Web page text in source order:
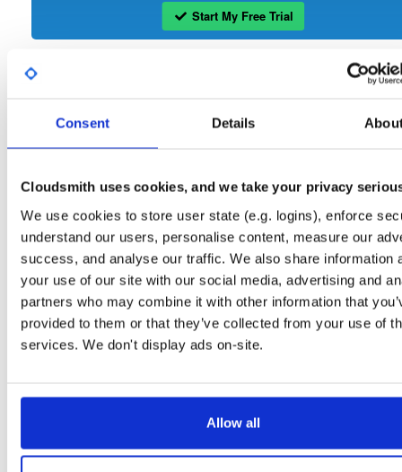
Consent Details
Cloudsmith uses cookies, and we take your privacy
We use cookies to store user state (e.g. logins), enforce
understand our users, personalise content, measure our
success, and analyse our traffic. We also share information
your use of our site with our social media, advertising and
partners who may combine it with other information that
provided to them or that they’ve collected from your use of
services. We don't display ads on-site.
Allow all
Start My Free Trial
Open-Source
wand/ openli GitHub Project
Note:Packages in this repository are licensed asGNU General Public License
(dependencies may be licensed differently).
Filter: Format
Ver
35
el/9 rpm x86_64 31